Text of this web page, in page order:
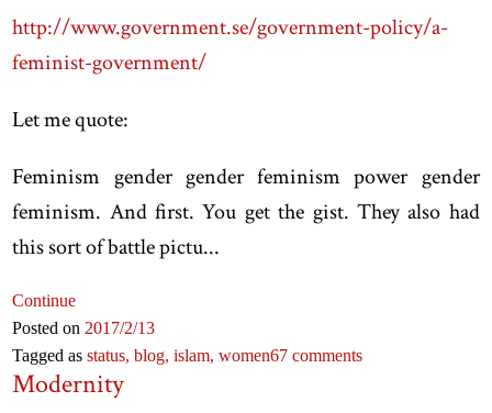
http://www.government.se/government-policy/a-
feminist-government/
Let me quote:
Feminism gender gender feminism power gender
feminism. And first. You get the gist. They also had
this sort of battle pictu...
Continue
Posted on 2017/2/13
Tagged asstatus,blog,islam,women67 comments
Modernity